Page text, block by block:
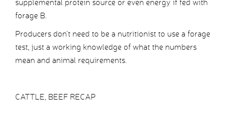
supplemental protein source or even energy if fed with
forage B.
Producers don’t need to be a nutritionist to use a forage
test, just a working knowledge of what the numbers
mean and animal requirements.
CATTLE, BEEF RECAP